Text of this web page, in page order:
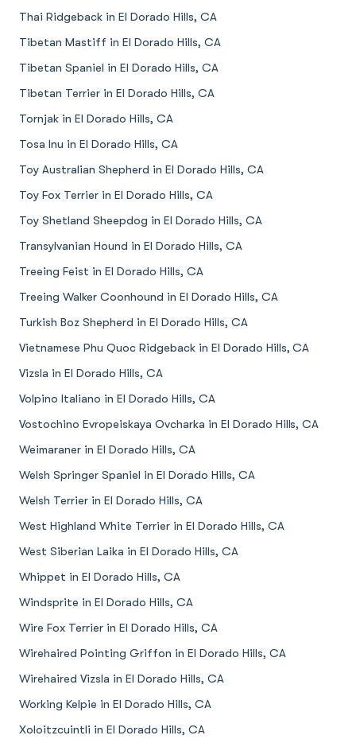
Thai Ridgeback in El Dorado Hills, CA
Tibetan Mastiff in El Dorado Hills, CA
Tibetan Spaniel in El Dorado Hills, CA
Tibetan Terrier in El Dorado Hills, CA
Tornjak in El Dorado Hills, CA
Tosa Inu in El Dorado Hills, CA
Toy Australian Shepherd in El Dorado Hills, CA
Toy Fox Terrier in El Dorado Hills, CA
Toy Shetland Sheepdog in El Dorado Hills, CA
Transylvanian Hound in El Dorado Hills, CA
Treeing Feist in El Dorado Hills, CA
Treeing Walker Coonhound in El Dorado Hills, CA
Turkish Boz Shepherd in El Dorado Hills, CA
Vietnamese Phu Quoc Ridgeback in El Dorado Hills, CA
Vizsla in El Dorado Hills, CA
Volpino Italiano in El Dorado Hills, CA
Vostochino Evropeiskaya Ovcharka in El Dorado Hills, CA
Weimaraner in El Dorado Hills, CA
Welsh Springer Spaniel in El Dorado Hills, CA
Welsh Terrier in El Dorado Hills, CA
West Highland White Terrier in El Dorado Hills, CA
West Siberian Laika in El Dorado Hills, CA
Whippet in El Dorado Hills, CA
Windsprite in El Dorado Hills, CA
Wire Fox Terrier in El Dorado Hills, CA
Wirehaired Pointing Griffon in El Dorado Hills, CA
Wirehaired Vizsla in El Dorado Hills, CA
Working Kelpie in El Dorado Hills, CA
Xoloitzcuintli in El Dorado Hills, CA